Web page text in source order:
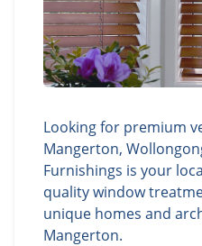
Looking for premium
Mangerton,
Furnishings is your
quality window
unique homes and
Mangerton.